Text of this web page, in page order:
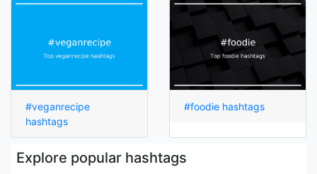
#veganrecipe
hashtags
#foodie hashtags
Explore popular hashtags